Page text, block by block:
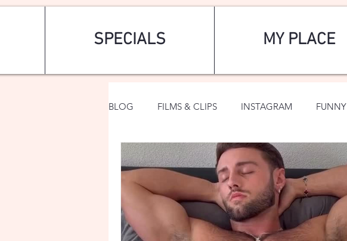
SPECIALS MY PLACE
BLOG FILMS & CLIPS INSTAGRAM FUNNY
ART & FASHION FANTASY SPORTS